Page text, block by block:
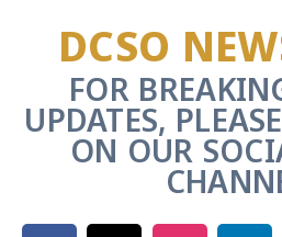
DCSO
FOR
UPDATES,
ON OUR